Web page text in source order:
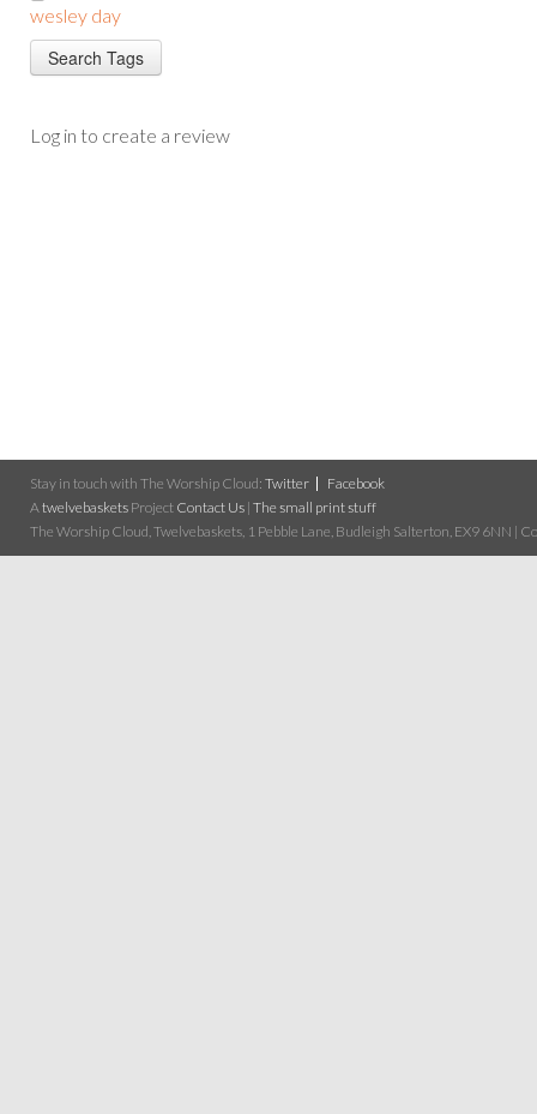
wesley day
Log in to create a review
Stay in touch with The Worship Cloud: Twitter
Facebook
Atwelvebaskets Project Contact Us | The small print stuff
The Worship Cloud, Twelvebaskets, 1 Pebble Lane, Budleigh Salterton, EX9 6NN |